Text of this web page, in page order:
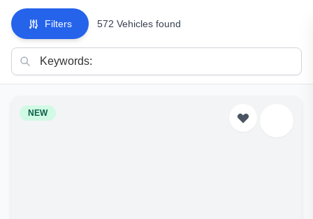
Filters 572 Vehicles found
NEW